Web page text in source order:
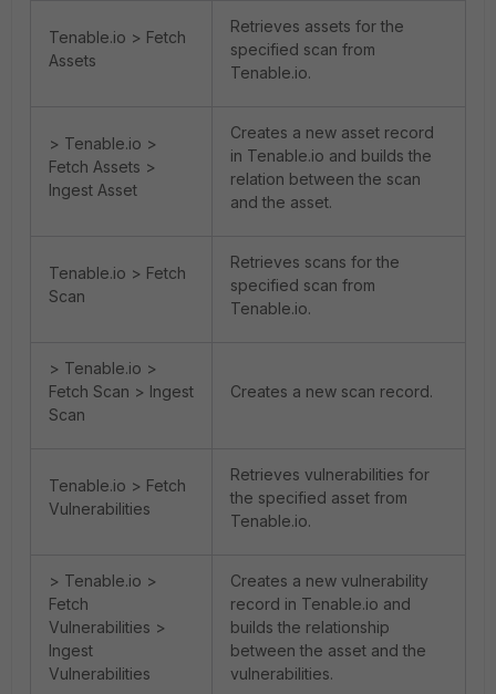
Tenable.io > Fetch
Assets
Retrieves assets for the
specified scan from
Tenable.io.
> Tenable.io >
Fetch Assets >
Ingest Asset
Creates a new asset record
in Tenable.io and builds the
relation between the scan
and the asset.
Tenable.io > Fetch
Scan
Retrieves scans for the
specified scan from
Tenable.io.
> Tenable.io >
Fetch Scan > Ingest
Scan
Creates a new scan record.
Tenable.io > Fetch
Vulnerabilities
Retrieves vulnerabilities for
the specified asset from
Tenable.io.
> Tenable.io >
Fetch
Vulnerabilities >
Ingest
Vulnerabilities
Creates a new vulnerability
record in Tenable.io and
builds the relationship
between the asset and the
vulnerabilities.